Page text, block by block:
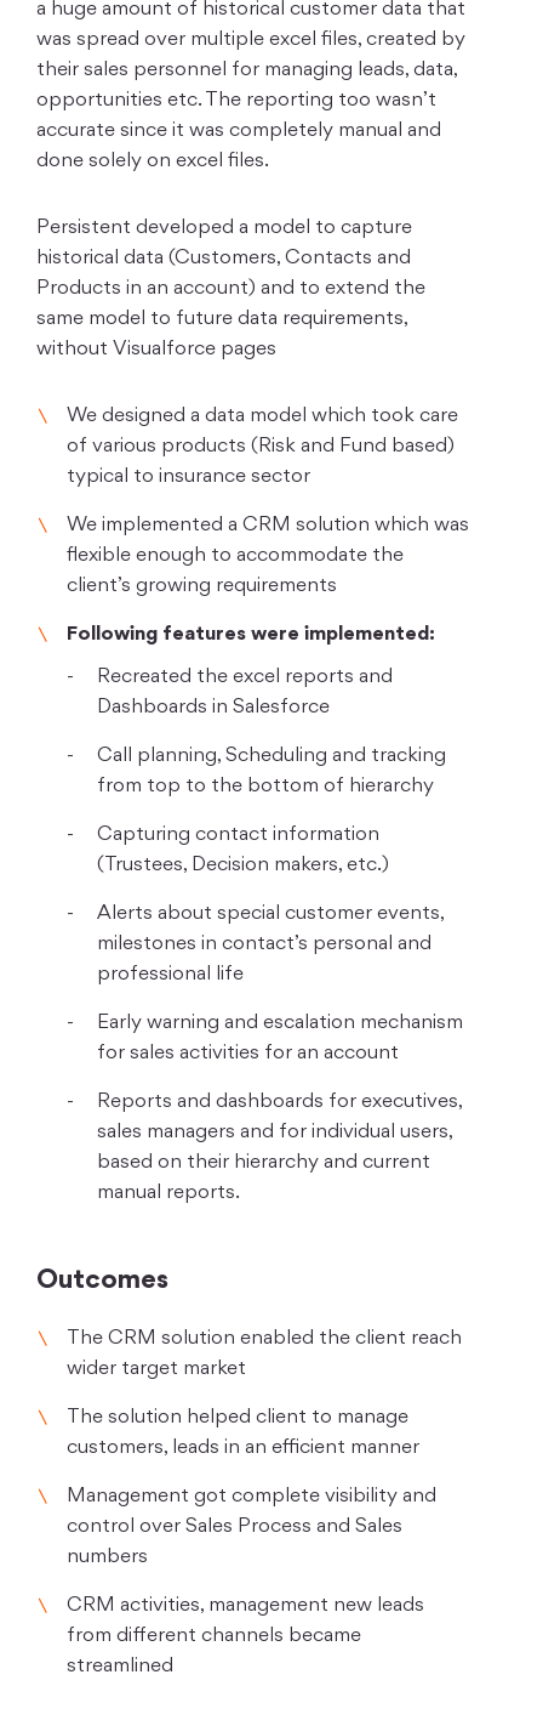
a huge amount of historical customer data that
was spread over multiple excel files, created by
their sales personnel for managing leads, data,
opportunities etc. The reporting too wasn’t
accurate since it was completely manual and
done solely on excel files.
Persistent developed a model to capture
historical data (Customers, Contacts and
Products in an account) and to extend the
same model to future data requirements,
without Visualforce pages
We designed a data model which took care
of various products (Risk and Fund based)
typical to insurance sector
We implemented a CRM solution which was
flexible enough to accommodate the
client’s growing requirements
Following features were implemented:
Recreated the excel reports and
Dashboards in Salesforce
Call planning, Scheduling and tracking
from top to the bottom of hierarchy
Capturing contact information
(Trustees, Decision makers, etc.)
Alerts about special customer events,
milestones in contact’s personal and
professional life
Early warning and escalation mechanism
for sales activities for an account
Reports and dashboards for executives,
sales managers and for individual users,
based on their hierarchy and current
manual reports.
Outcomes
The CRM solution enabled the client reach
wider target market
The solution helped client to manage
customers, leads in an efficient manner
Management got complete visibility and
control over Sales Process and Sales
numbers
CRM activities, management new leads
from different channels became
streamlined